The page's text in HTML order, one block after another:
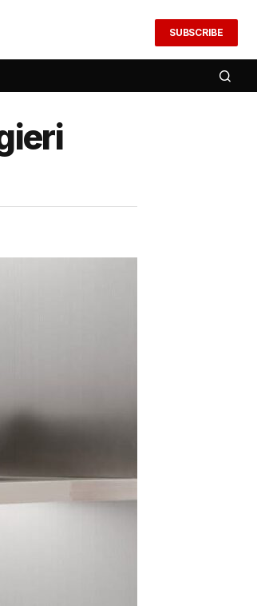
SUBSCRIBE